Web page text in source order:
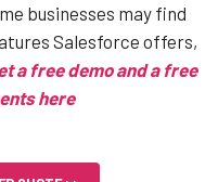
businesses may find
Salesforce offers,
a free demo and a free
here